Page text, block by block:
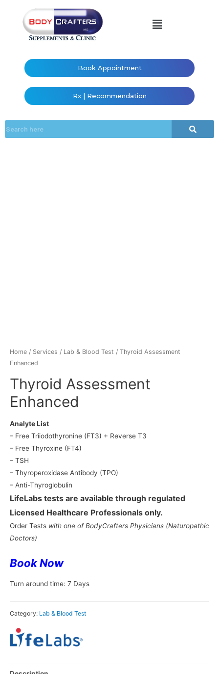
Book Appointment
Rx | Recommendation
Home / Services / Lab & Blood Test / Thyroid Assessment
Enhanced
Thyroid Assessment
Enhanced
Analyte List
– Free Triiodothyronine (FT3) + Reverse T3
– Free Thyroxine (FT4)
– TSH
– Thyroperoxidase Antibody (TPO)
– Anti-Thyroglobulin
LifeLabs tests are available through regulated
Licensed Healthcare Professionals only.
Order Tests with one of BodyCrafters Physicians (Naturopathic
Doctors)
BookNow
Turn around time: 7 Days
Category: Lab & Blood Test